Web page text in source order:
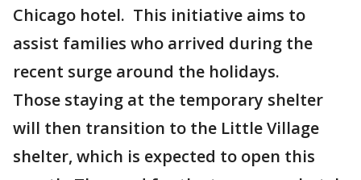
Chicago hotel. This initiative aims to
assist families who arrived during the
recent surge around the holidays.
Those staying at the temporary shelter
will then transition to the Little Village
shelter, which is expected to open this